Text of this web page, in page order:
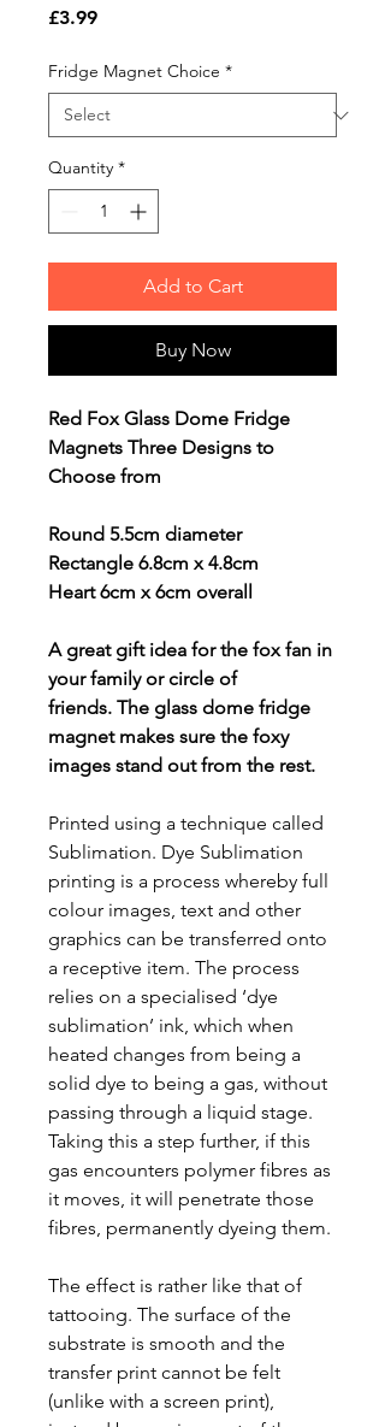
£3.99Price
Fridge Magnet Choice *
Quantity *
Add to Cart
Buy Now
Red Fox Glass Dome Fridge
Magnets Three Designs to
Choose from
Round 5.5cm diameter
Rectangle 6.8cm x 4.8cm
Heart 6cm x 6cm overall
A great gift idea for the fox fan in
your family or circle of
friends. The glass dome fridge
magnet makes sure the foxy
images stand out from the rest.
Printed using a technique called
Sublimation. Dye Sublimation
printing is a process whereby full
colour images, text and other
graphics can be transferred onto
a receptive item. The process
relies on a specialised ‘dye
sublimation’ ink, which when
heated changes from being a
solid dye to being a gas, without
passing through a liquid stage.
Taking this a step further, if this
gas encounters polymer fibres as
it moves, it will penetrate those
fibres, permanently dyeing them.
The effect is rather like that of
tattooing. The surface of the
substrate is smooth and the
transfer print cannot be felt
(unlike with a screen print),